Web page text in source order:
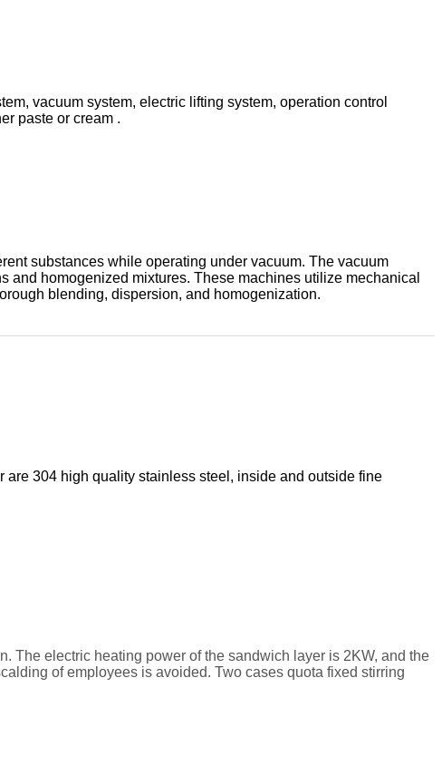
vacuum system, electric lifting system, operation control
paste or cream .
substances while operating under vacuum. The vacuum
homogenized mixtures. These machines utilize mechanical
blending, dispersion, and homogenization.
304 high quality stainless steel, inside and outside fine
The electric heating power of the sandwich layer is 2KW, and the
of employees is avoided. Two cases quota fixed stirring